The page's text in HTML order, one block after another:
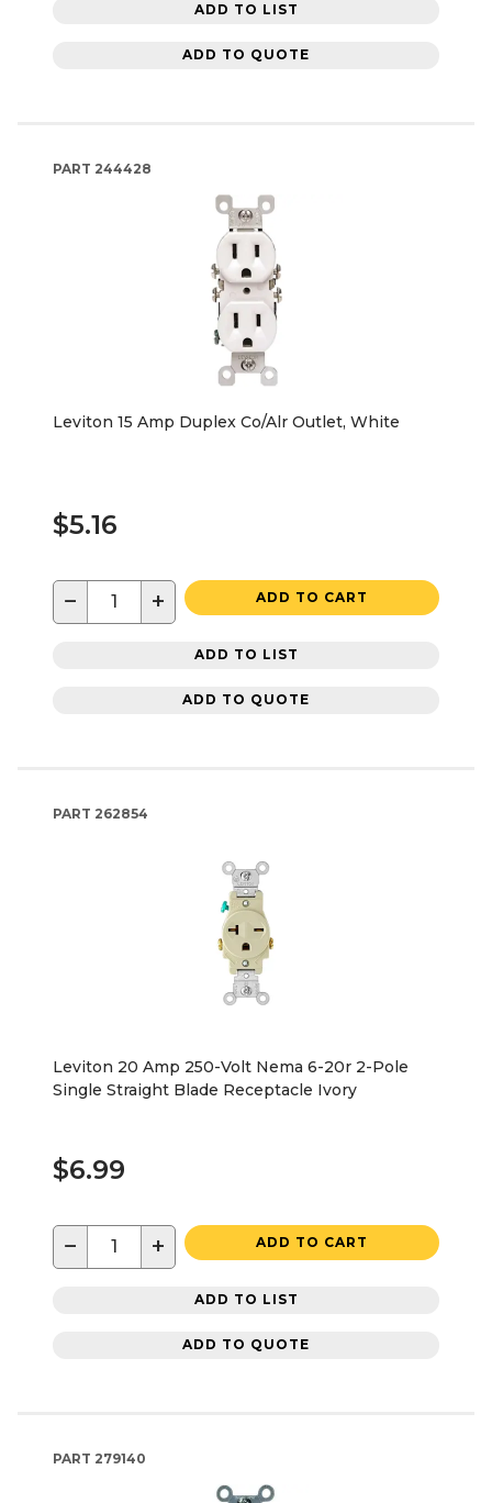
ADD TO LIST
ADD TO QUOTE
PART 244428
Leviton 15 Amp Duplex Co/Alr Outlet, White
$5.16
− + ADD TO CART
ADD TO LIST
ADD TO QUOTE
PART 262854
Leviton 20 Amp 250-Volt Nema 6-20r 2-Pole
Single Straight Blade Receptacle Ivory
$6.99
− + ADD TO CART
ADD TO LIST
ADD TO QUOTE
PART 279140